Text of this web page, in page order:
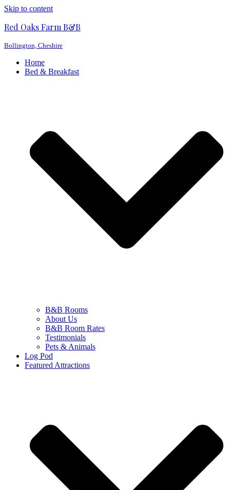
Skip to content
Red Oaks Farm B&B
Bollington, Cheshire
Home
Bed & Breakfast
B&B Rooms
About Us
B&B Room Rates
Testimonials
Pets & Animals
Log Pod
Featured Attractions